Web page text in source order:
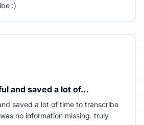
:)
and saved a lot of…
saved a lot of time to transcribe
no information missing. truly